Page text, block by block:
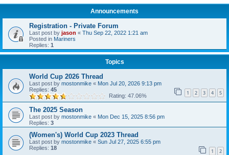
Announcements
Registration - Private Forum
Last post by jason « Thu Sep 22, 2022 1:21 am
Posted in Mariners
Replies: 1
Topics
World Cup 2026 Thread
Last post by mostonmike « Mon Jul 20, 2026 9:13 pm
Replies: 45 1 2 3 4 5
Rating: 47.06%
The 2025 Season
Last post by mostonmike « Mon Dec 15, 2025 8:56 pm
Replies: 3
(Women's) World Cup 2023 Thread
Last post by mostonmike « Sun Jul 27, 2025 6:55 pm
Replies: 18 1 2